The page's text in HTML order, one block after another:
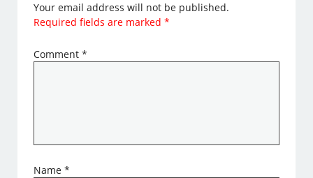
Your email address will not be published.
Required fields are marked*
Comment*
Name*